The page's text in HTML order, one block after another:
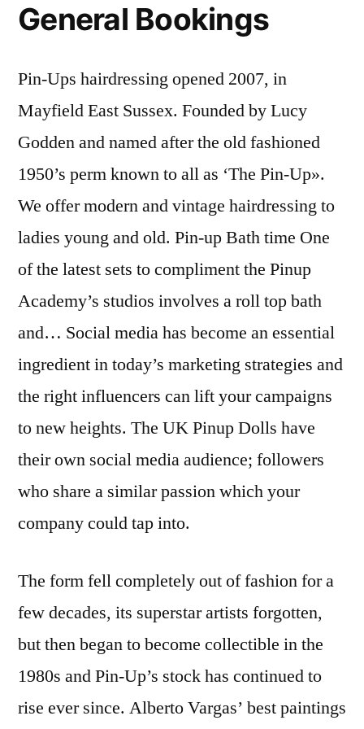
General Bookings
Pin-Ups hairdressing opened 2007, in
Mayfield East Sussex. Founded by Lucy
Godden and named after the old fashioned
1950’s perm known to all as ‘The Pin-Up».
We offer modern and vintage hairdressing to
ladies young and old. Pin-up Bath time One
of the latest sets to compliment the Pinup
Academy’s studios involves a roll top bath
and… Social media has become an essential
ingredient in today’s marketing strategies and
the right influencers can lift your campaigns
to new heights. The UK Pinup Dolls have
their own social media audience; followers
who share a similar passion which your
company could tap into.
The form fell completely out of fashion for a
few decades, its superstar artists forgotten,
but then began to become collectible in the
1980s and Pin-Up’s stock has continued to
rise ever since. Alberto Vargas’ best paintings